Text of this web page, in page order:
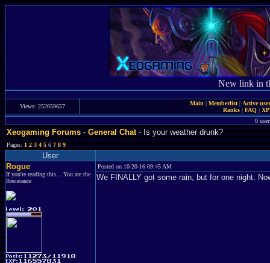
New link in
Views: 252059657 Main | Memberlist| Active
Ranks | FAQ |
0
Xeogaming Forums-General Chat- Is your weather drunk?
Pages:1 2 3 4 567 8 9
User
Rogue
If you're reading this... You are the
Resistance
Posted on 10-20-16 09:45 AM
We FINALLY got some rain, but for one night.